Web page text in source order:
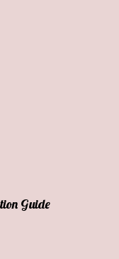
Guide